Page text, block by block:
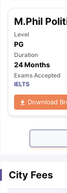
M.Phil
Level
PG
Duration
24 Months
Exams Accepted
IELTS
Download
City Fees